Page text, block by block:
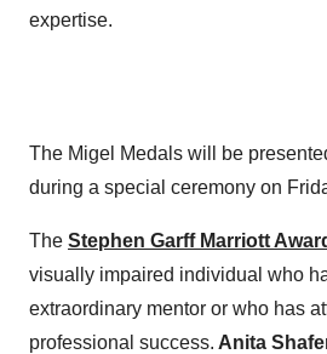
expertise.
The Migel Medals will be
during a special ceremony on
The Stephen Garff Marriott
visually impaired individual who
extraordinary mentor or who has
professional success. Anita